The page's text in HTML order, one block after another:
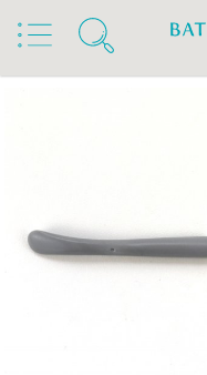
Home Products
Plastic Modelling Tools